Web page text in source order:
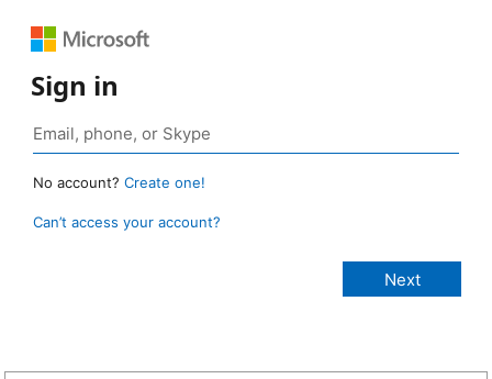
Sign in
No account? Create one!
Can’t access your account?